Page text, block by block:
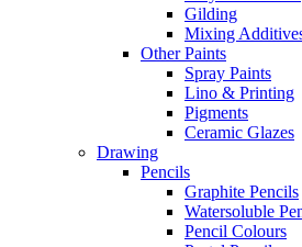
Gilding
Mixing
Other Paints
Spray Paints
Lino & Printing
Pigments
Ceramic Glazes
Drawing
Pencils
Graphite Pencils
Watersoluble
Pencil Colours